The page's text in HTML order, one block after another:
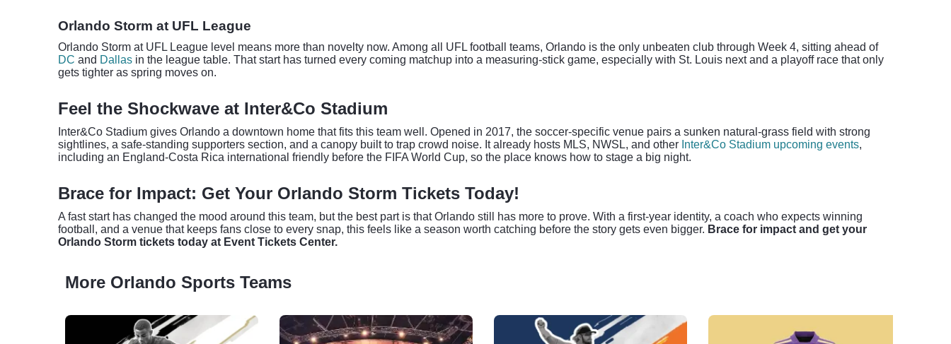
Orlando Storm at UFL League
Orlando Storm at UFL League level means more than novelty now. Among all UFL football teams, Orlando is the only unbeaten club through Week 4, sitting ahead of
DC and Dallas in the league table. That start has turned every coming matchup into a measuring-stick game, especially with St. Louis next and a playoff race that only
gets tighter as spring moves on.
Feel the Shockwave at Inter&Co Stadium
Inter&Co Stadium gives Orlando a downtown home that fits this team well. Opened in 2017, the soccer-specific venue pairs a sunken natural-grass field with strong
sightlines, a safe-standing supporters section, and a canopy built to trap crowd noise. It already hosts MLS, NWSL, and other Inter&Co Stadium upcoming events,
including an England-Costa Rica international friendly before the FIFA World Cup, so the place knows how to stage a big night.
Brace for Impact: Get Your Orlando Storm Tickets Today!
A fast start has changed the mood around this team, but the best part is that Orlando still has more to prove. With a first-year identity, a coach who expects winning
football, and a venue that keeps fans close to every snap, this feels like a season worth catching before the story gets even bigger. Brace for impact and get your
Orlando Storm tickets today at Event Tickets Center.
More Orlando Sports Teams